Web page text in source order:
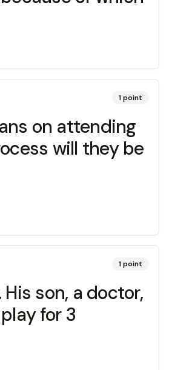
1point
on attending
will they be
1point
son, a doctor,
for 3